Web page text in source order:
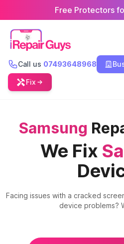
Free Protectors
Call us 07493648968
Fix
Samsung
We Fix
Facing issues with a cracked
device problems?